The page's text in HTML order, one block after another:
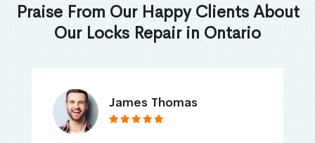
Praise From Our Happy Clients About
Our Locks Repair in Ontario
James Thomas